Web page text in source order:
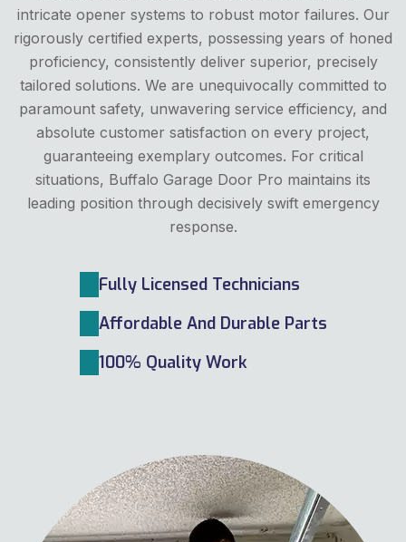
intricate opener systems to robust motor failures. Our
rigorously certified experts, possessing years of honed
proficiency, consistently deliver superior, precisely
tailored solutions. We are unequivocally committed to
paramount safety, unwavering service efficiency, and
absolute customer satisfaction on every project,
guaranteeing exemplary outcomes. For critical
situations, Buffalo Garage Door Pro maintains its
leading position through decisively swift emergency
response.
Fully Licensed Technicians
Affordable And Durable Parts
100% Quality Work